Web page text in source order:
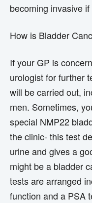
becoming invasive
How is Bladder
If your GP is
urologist for further
will be carried out,
men. Sometimes,
special NMP22
the clinic- this test
urine and gives a
might be a bladder
tests are arranged
function and a PSA